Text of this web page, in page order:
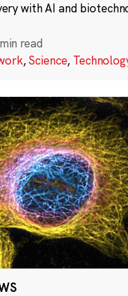
with AI and
read
,Science,